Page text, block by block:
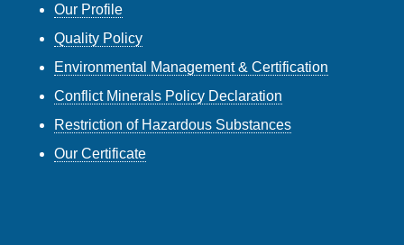
Our Profile
Quality Policy
Environmental Management & Certification
Conflict Minerals Policy Declaration
Restriction of Hazardous Substances
Our Certificate